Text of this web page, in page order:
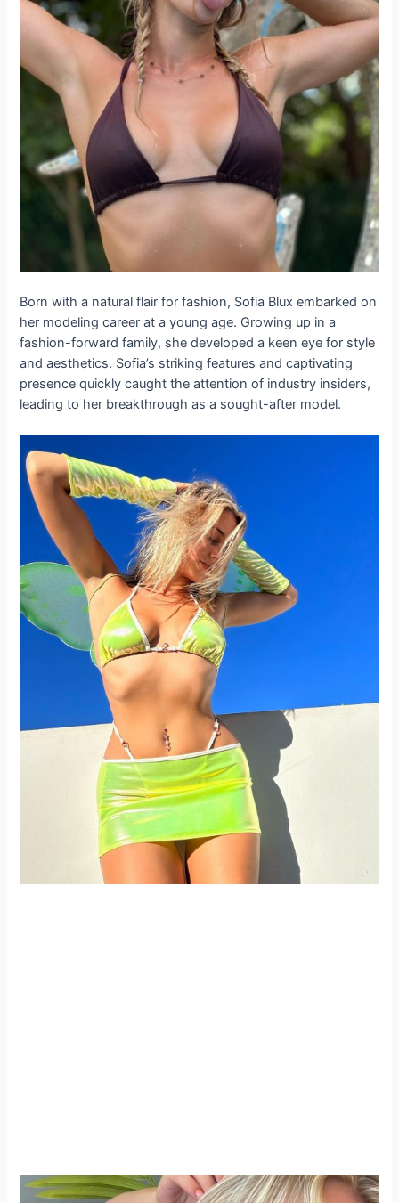
Born with a natural flair for fashion, Sofia Blux embarked on
her modeling career at a young age. Growing up in a
fashion-forward family, she developed a keen eye for style
and aesthetics. Sofia’s striking features and captivating
presence quickly caught the attention of industry insiders,
leading to her breakthrough as a sought-after model.